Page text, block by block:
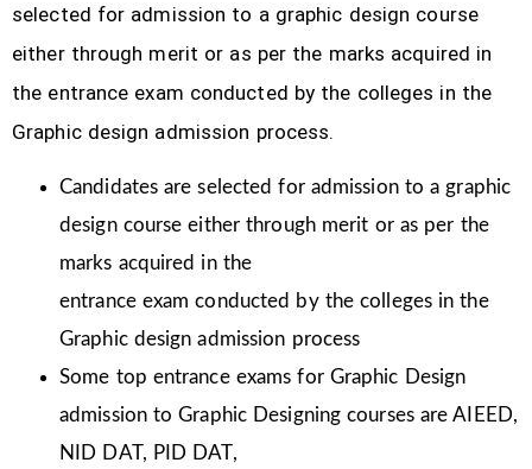
selected for admission to a graphic design course
either through merit or as per the marks acquired in
the entrance exam conducted by the colleges in the
Graphic design admission process.
Candidates are selected for admission to a graphic
design course either through merit or as per the
marks acquired in the
entrance exam conducted by the colleges in the
Graphic design admission process
Some top entrance exams for Graphic Design
admission to Graphic Designing courses are AIEED,
NID DAT, PID DAT,